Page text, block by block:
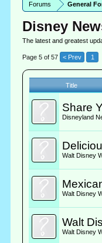
Forums General
Disney
The latest and greatest
Page 5 of 57 < Prev 1
Title
Share
Disneyland
Walt Disney
Walt Disney
Walt
Walt Disney